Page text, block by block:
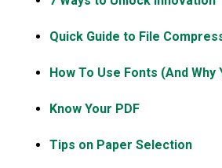
Quick Guide to File
How To Use Fonts (And Why
Know Your PDF
Tips on Paper Selection